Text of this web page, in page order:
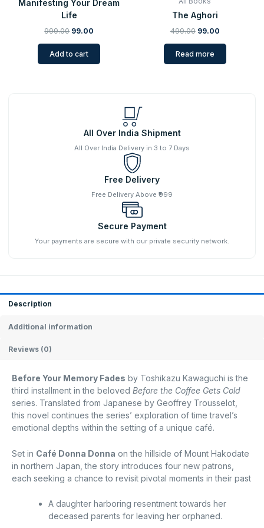
Manifesting Your Dream
Life
999.00 99.00
Add to cart
The Aghori
499.00 99.00
Read more
All Over India Shipment
All Over India Delivery in 3 to 7 Days
Free Delivery
Free Delivery Above ₹999
Secure Payment
Your payments are secure with our private security network.
Description
Additional information
Reviews (0)
Before Your Memory Fades by Toshikazu Kawaguchi is the
third installment in the beloved Before the Coffee Gets Cold
series. Translated from Japanese by Geoffrey Trousselot,
this novel continues the series’ exploration of time travel’s
emotional depths within the setting of a unique café.
Set in Café Donna Donna on the hillside of Mount Hakodate
in northern Japan, the story introduces four new patrons,
each seeking a chance to revisit pivotal moments in their past
A daughter harboring resentment towards her
deceased parents for leaving her orphaned.